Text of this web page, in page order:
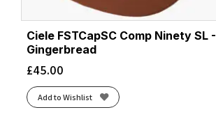
Ciele FSTCapSC Comp Ninety SL -
Gingerbread
£45.00
Add to Wishlist